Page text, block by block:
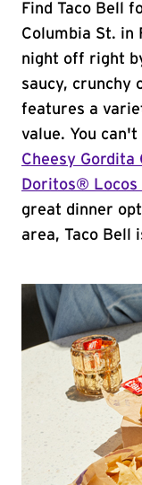
Find Taco Bell
Columbia St. in
night off right
saucy, crunchy
features a
value. You
Cheesy Gordita
Doritos® Locos
great dinner
area, Taco Bell